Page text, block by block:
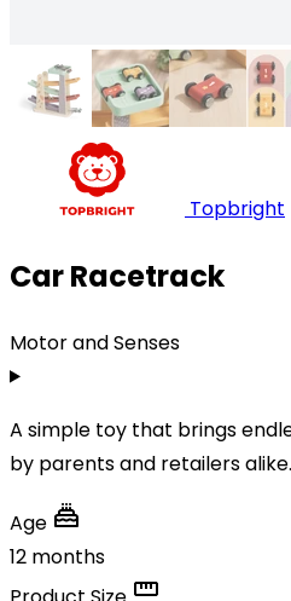
Topbright
Car Racetrack
Motor and Senses
A simple toy that brings
by parents and retailers alike.
Age
12 months